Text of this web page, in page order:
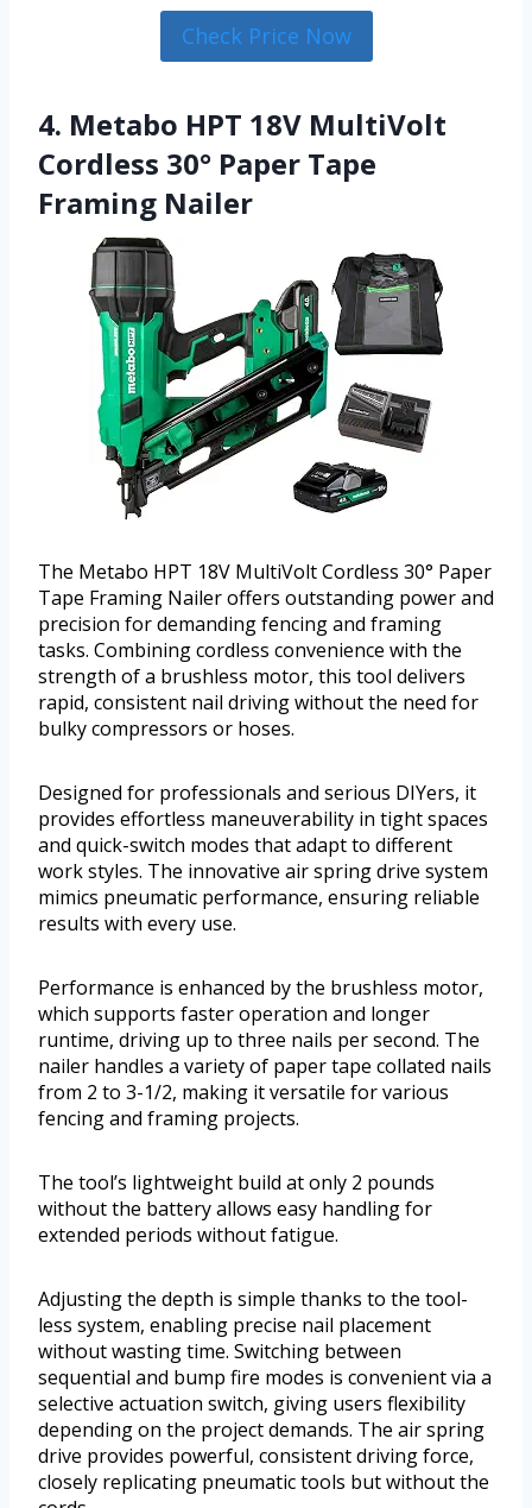
Check Price Now
4. Metabo HPT 18V MultiVolt
Cordless 30° Paper Tape
Framing Nailer
The Metabo HPT 18V MultiVolt Cordless 30° Paper
Tape Framing Nailer offers outstanding power and
precision for demanding fencing and framing
tasks. Combining cordless convenience with the
strength of a brushless motor, this tool delivers
rapid, consistent nail driving without the need for
bulky compressors or hoses.
Designed for professionals and serious DIYers, it
provides effortless maneuverability in tight spaces
and quick-switch modes that adapt to different
work styles. The innovative air spring drive system
mimics pneumatic performance, ensuring reliable
results with every use.
Performance is enhanced by the brushless motor,
which supports faster operation and longer
runtime, driving up to three nails per second. The
nailer handles a variety of paper tape collated nails
from 2 to 3-1/2, making it versatile for various
fencing and framing projects.
The tool’s lightweight build at only 2 pounds
without the battery allows easy handling for
extended periods without fatigue.
Adjusting the depth is simple thanks to the tool-
less system, enabling precise nail placement
without wasting time. Switching between
sequential and bump fire modes is convenient via a
selective actuation switch, giving users flexibility
depending on the project demands. The air spring
drive provides powerful, consistent driving force,
closely replicating pneumatic tools but without the